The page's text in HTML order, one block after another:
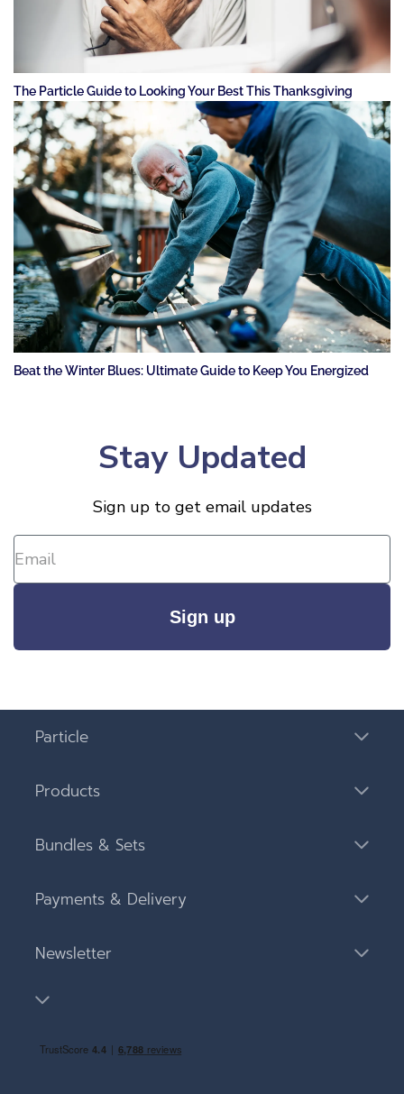
The Particle Guide to Looking Your Best This Thanksgiving
Beat the Winter Blues: Ultimate Guide to Keep You Energized
Stay Updated
Sign up to get email updates
Sign up
Particle
Products
Bundles & Sets
Payments & Delivery
Newsletter